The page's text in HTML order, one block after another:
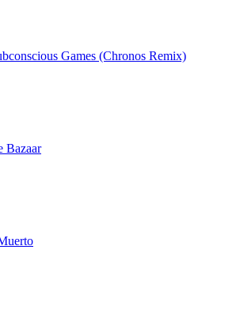
Games (Chronos Remix)
Bazaar